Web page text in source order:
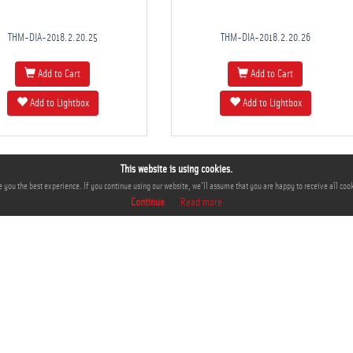
THM-DIA-2018.2.20.25
Add to Cart
Add to Lightbox
THM-DIA-2018.2.20.26
Add to Cart
Add to Lightbox
This website is using cookies.
you the best experience. If you continue using our website, we'll assume that you are happy to receive all
Continue Read more